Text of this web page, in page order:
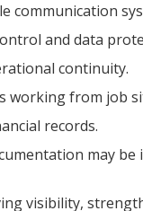
communication
and data
continuity.
working from job
records.
may
visibility,